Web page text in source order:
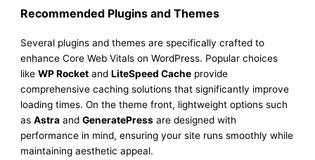
Recommended Plugins and Themes
Several plugins and themes are specifically crafted to
enhance Core Web Vitals on WordPress. Popular choices
likeWP Rocket andLiteSpeed Cache provide
comprehensive caching solutions that significantly improve
loading times. On the theme front, lightweight options such
asAstra andGeneratePress are designed with
performance in mind, ensuring your site runs smoothly while
maintaining aesthetic appeal.